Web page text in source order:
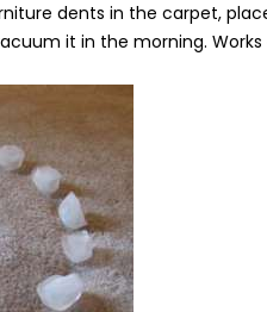
dents in the carpet,
it in the morning. Works